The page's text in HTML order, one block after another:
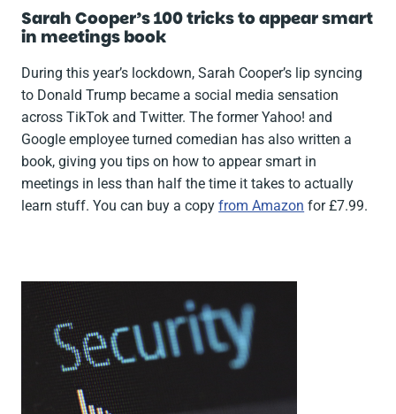
Sarah Cooper’s100 tricks to appear smart
in meetings book
During this year’s lockdown, Sarah Cooper’s lip syncing
to Donald Trump became a social media sensation
across TikTok and Twitter. The former Yahoo! and
Google employee turned comedian has also written a
book, giving you tips on how to appear smart in
meetings in less than half the time it takes to actually
learn stuff. You can buy a copyfrom Amazon for £7.99.